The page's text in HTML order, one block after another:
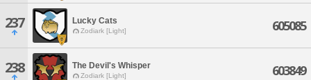
237 Lucky Cats
Zodiark [Light] 605085
238 The Devil's Whisper
Zodiark [Light] 603849